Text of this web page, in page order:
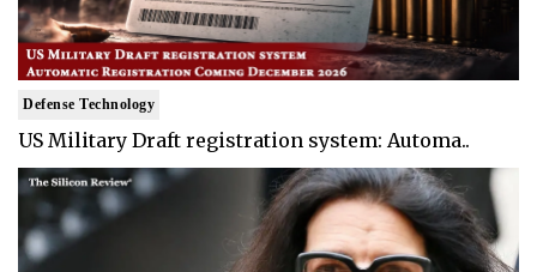
Defense Technology
US Military Draft registration system: Automa..